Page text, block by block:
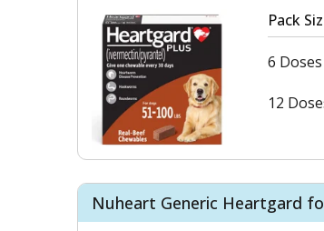
Pack
6 Doses
12
Nuheart Generic Heartgard